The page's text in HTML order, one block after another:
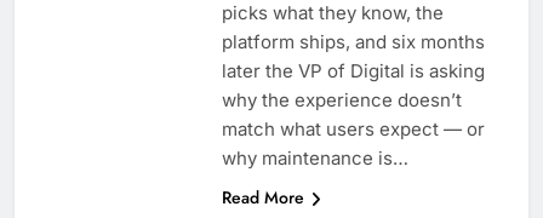
picks what they know, the
platform ships, and six months
later the VP of Digital is asking
why the experience doesn’t
match what users expect — or
why maintenance is…
Read More